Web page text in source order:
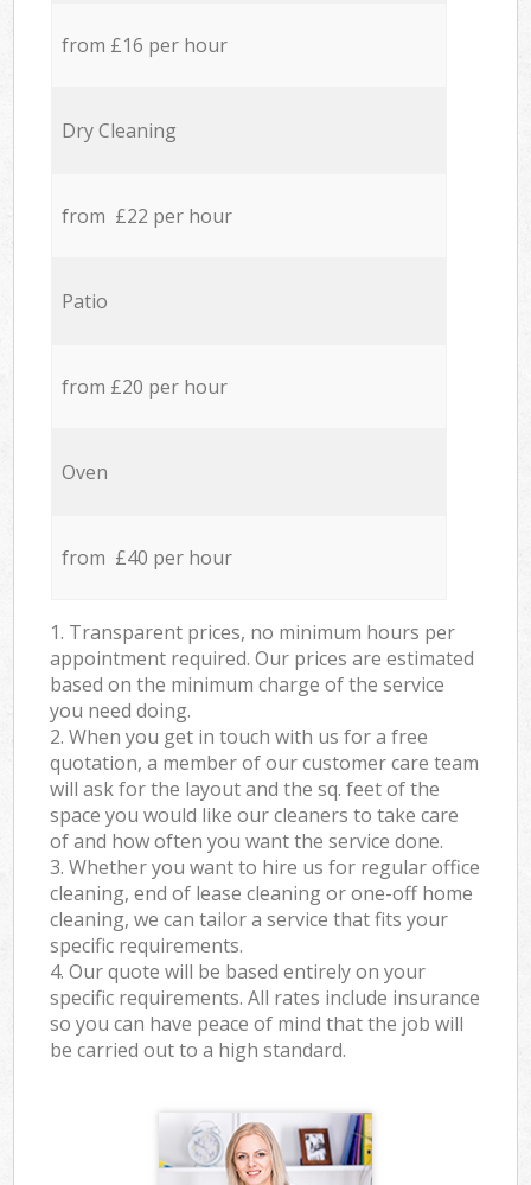
from £16 per hour
Dry Cleaning
from £22 per hour
Patio
from £20 per hour
Oven
from £40 per hour
1. Transparent prices, no minimum hours per
appointment required. Our prices are estimated
based on the minimum charge of the service
you need doing.
2. When you get in touch with us for a free
quotation, a member of our customer care team
will ask for the layout and the sq. feet of the
space you would like our cleaners to take care
of and how often you want the service done.
3. Whether you want to hire us for regular office
cleaning, end of lease cleaning or one-off home
cleaning, we can tailor a service that fits your
specific requirements.
4. Our quote will be based entirely on your
specific requirements. All rates include insurance
so you can have peace of mind that the job will
be carried out to a high standard.